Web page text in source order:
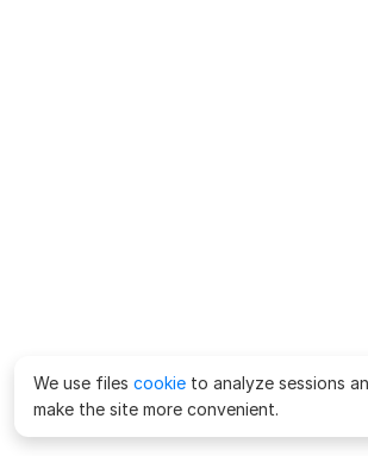
We use files cookie to analyze sessions
make the site more convenient.